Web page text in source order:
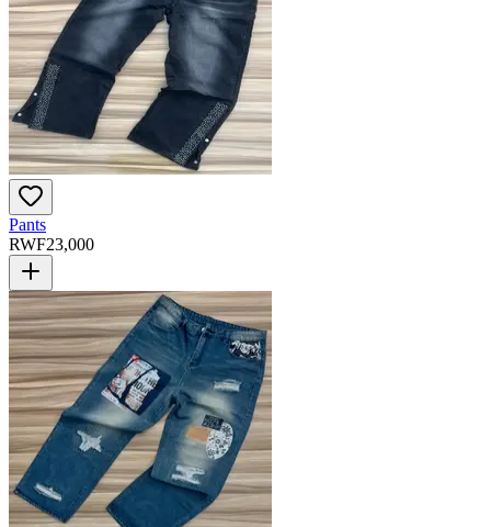
Pants
RWF23,000